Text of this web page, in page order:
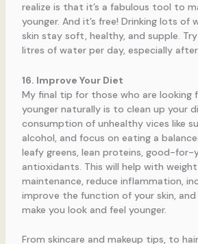
realize is that it’s a fabulous tool to
younger. And it’s free! Drinking lots of
skin stay soft, healthy, and supple.
litres of water per day, especially after
16. Improve Your Diet
My final tip for those who are looking
younger naturally is to clean up your
consumption of unhealthy vices like
alcohol, and focus on eating a
leafy greens, lean proteins, good-for-
antioxidants. This will help with
maintenance, reduce inflammation,
improve the function of your skin,
make you look and feel younger.
From skincare and makeup tips, to